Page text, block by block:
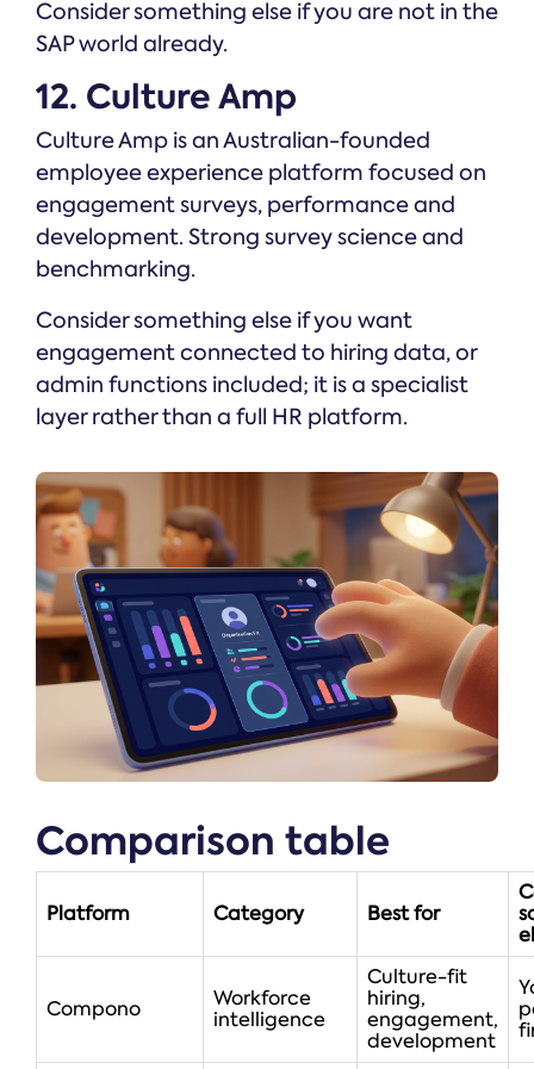
Consider something else if you are not in the
SAP world already.
12. Culture Amp
Culture Amp is an Australian-founded
employee experience platform focused on
engagement surveys, performance and
development. Strong survey science and
benchmarking.
Consider something else if you want
engagement connected to hiring data, or
admin functions included; it is a specialist
layer rather than a full HR platform.
Comparison table
Platform Category Best for
Compono
Workforce
intelligence
Culture-fit
hiring,
engagement,
development